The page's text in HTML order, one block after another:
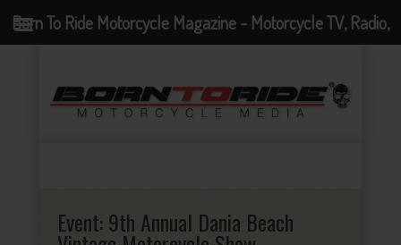
Event:9th Annual Dania Beach
Born To Ride Motorcycle Magazine - Motorcycle TV, Radio,